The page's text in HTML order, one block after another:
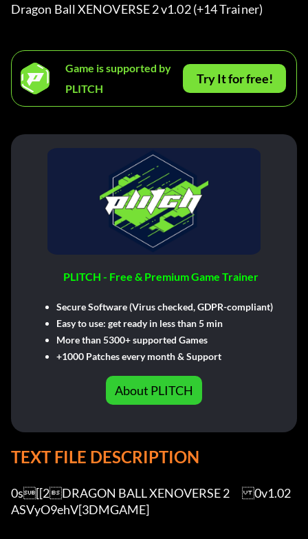
Dragon Ball XENOVERSE 2 v1.02 (+14 Trainer)
Game is supported by
PLITCH
Try It for free!
PLITCH - Free & Premium Game Trainer
Secure Software (Virus checked, GDPR-compliant)
Easy to use: get ready in less than 5 min
More than 5300+ supported Games
+1000 Patches every month & Support
About PLITCH
TEXT FILE DESCRIPTION
0s[[2DRAGON BALL XENOVERSE 2	0v1.02
ASVyO9ehV[3DMGAME]